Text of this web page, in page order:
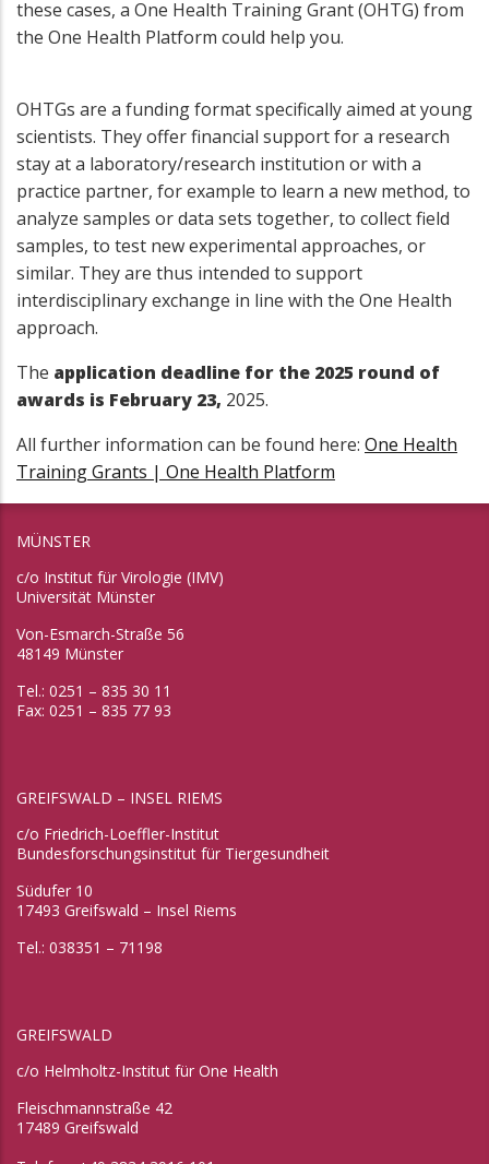
these cases, a One Health Training Grant (OHTG) from
the One Health Platform could help you.
OHTGs are a funding format specifically aimed at young
scientists. They offer financial support for a research
stay at a laboratory/research institution or with a
practice partner, for example to learn a new method, to
analyze samples or data sets together, to collect field
samples, to test new experimental approaches, or
similar. They are thus intended to support
interdisciplinary exchange in line with the One Health
approach.
The application deadline for the 2025 round of
awards is February 23, 2025.
All further information can be found here: One Health
Training Grants | One Health Platform
MÜNSTER
c/o Institut für Virologie (IMV)
Universität Münster
Von-Esmarch-Straße 56
48149 Münster
Tel.: 0251 – 835 30 11
Fax: 0251 – 835 77 93
GREIFSWALD – INSEL RIEMS
c/o Friedrich-Loeffler-Institut
Bundesforschungsinstitut für Tiergesundheit
Südufer 10
17493 Greifswald – Insel Riems
Tel.: 038351 – 71198
GREIFSWALD
c/o Helmholtz-Institut für One Health
Fleischmannstraße 42
17489 Greifswald